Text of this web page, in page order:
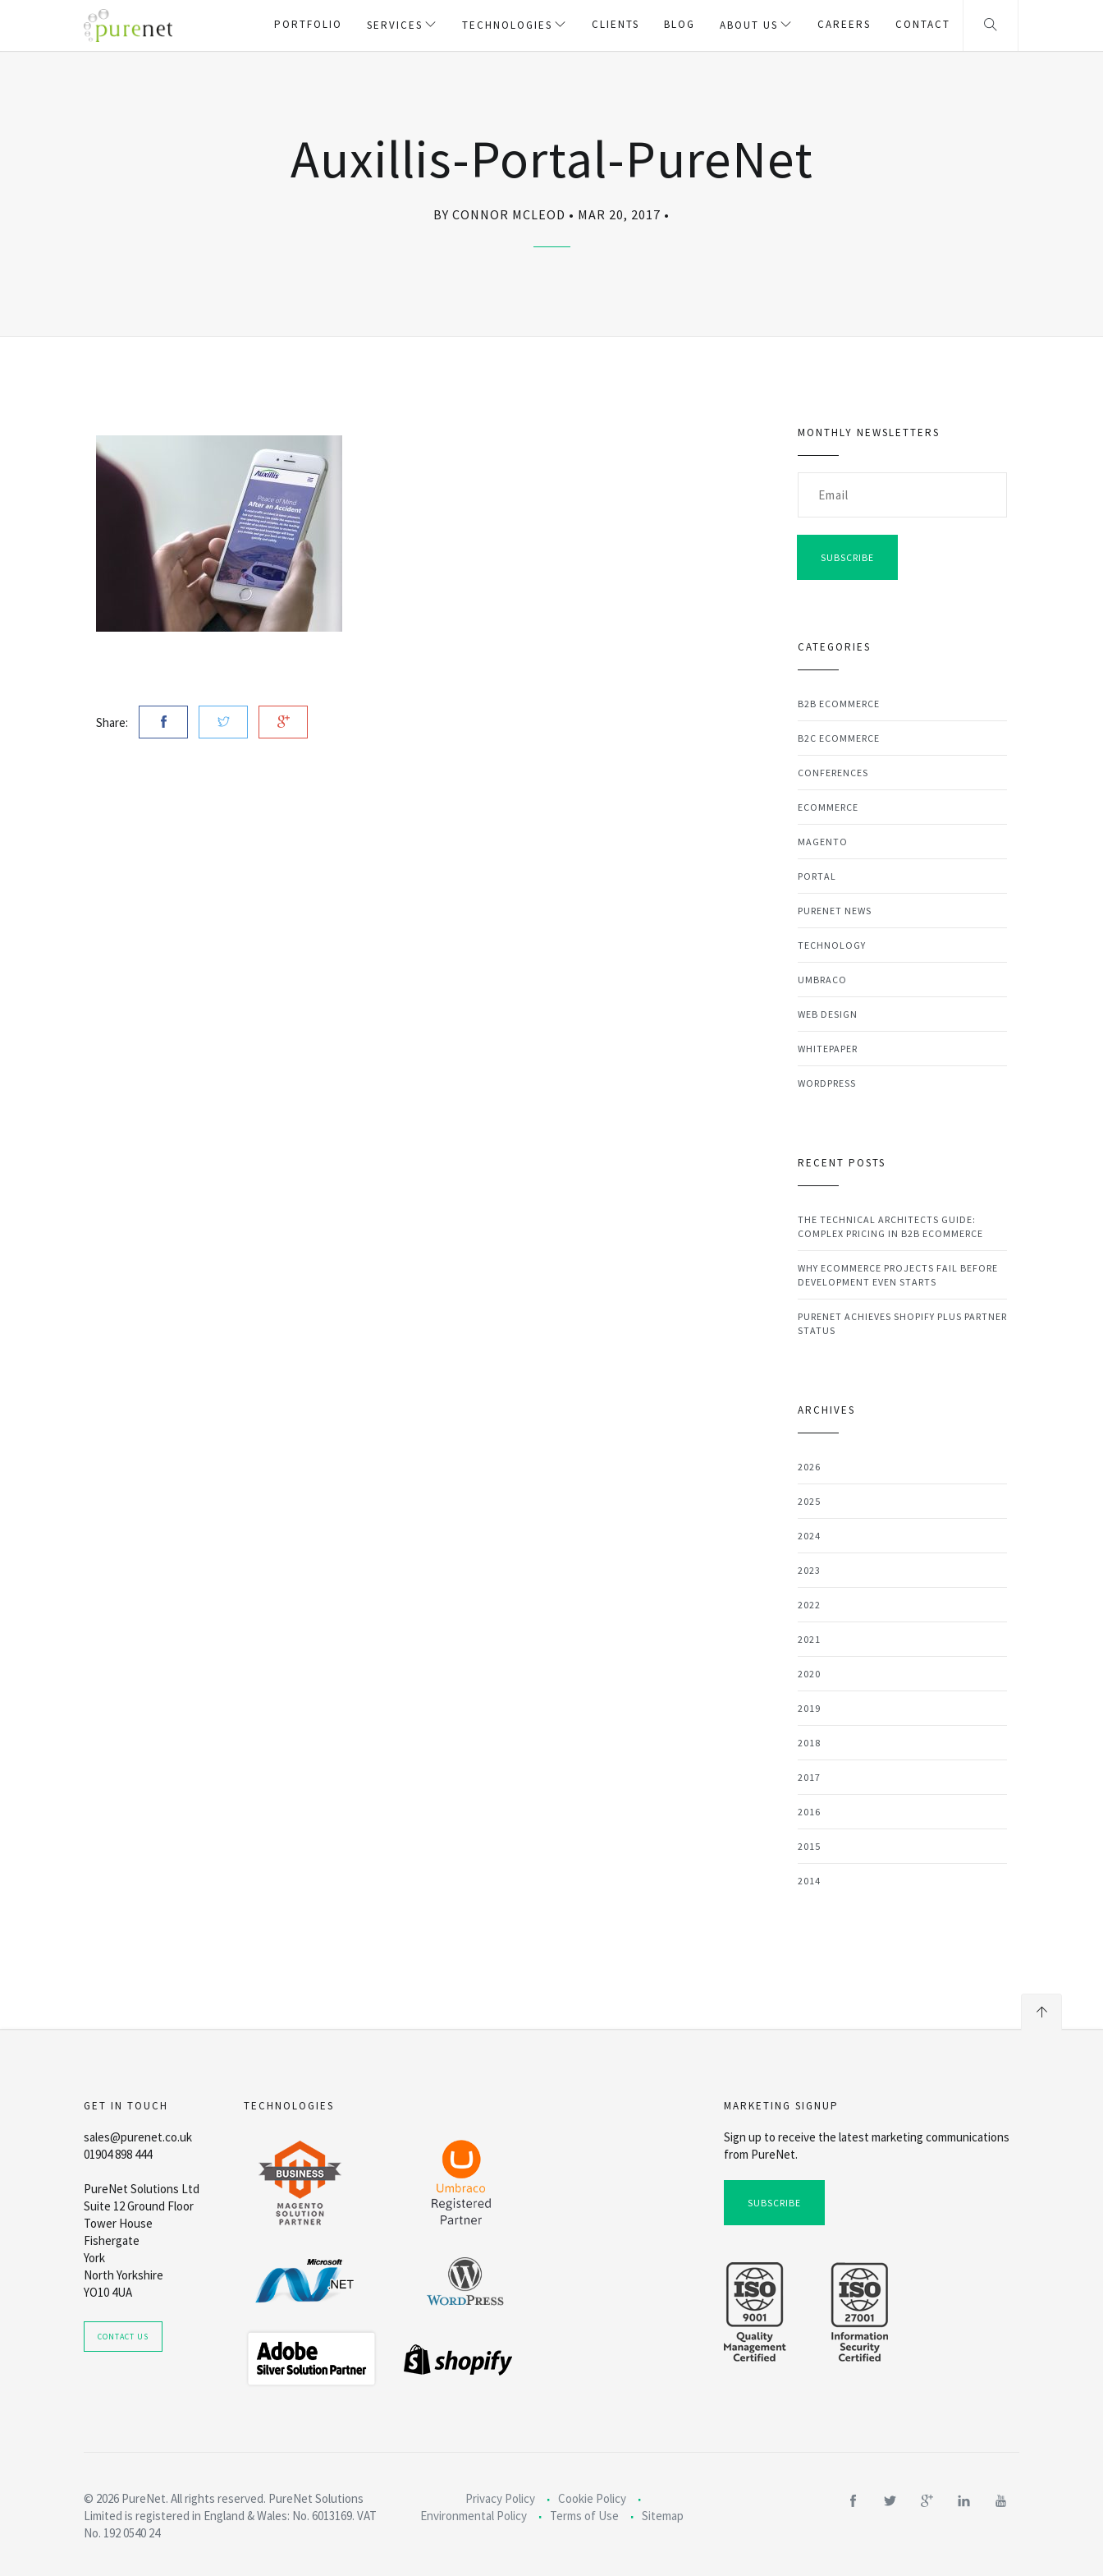
PORTFOLIO SERVICES TECHNOLOGIES CLIENTS BLOG ABOUT US CAREERS CONTACT
Auxillis-Portal-PureNet
BY CONNOR MCLEOD MAR 20, 2017
Share:
MONTHLY NEWSLETTERS
SUBSCRIBE
CATEGORIES
B2B ECOMMERCE
B2C ECOMMERCE
CONFERENCES
ECOMMERCE
MAGENTO
PORTAL
PURENET NEWS
TECHNOLOGY
UMBRACO
WEB DESIGN
WHITEPAPER
WORDPRESS
RECENT POSTS
THE TECHNICAL ARCHITECTS GUIDE:
COMPLEX PRICING IN B2B ECOMMERCE
WHY ECOMMERCE PROJECTS FAIL BEFORE
DEVELOPMENT EVEN STARTS
PURENET ACHIEVES SHOPIFY PLUS PARTNER
STATUS
ARCHIVES
2026
2025
2024
2023
2022
2021
2020
2019
2018
2017
2016
2015
2014
GET IN TOUCH
sales@purenet.co.uk
01904 898 444
PureNet Solutions Ltd
Suite 12 Ground Floor
Tower House
Fishergate
York
North Yorkshire
YO10 4UA
CONTACT US
TECHNOLOGIES MARKETING SIGNUP
Sign up to receive the latest marketing communications
from PureNet.
SUBSCRIBE
© 2026 PureNet. All rights reserved. PureNet Solutions
Limited is registered in England & Wales: No. 6013169. VAT
No. 192 0540 24
Privacy Policy
Cookie Policy
Environmental Policy
Terms of Use Sitemap